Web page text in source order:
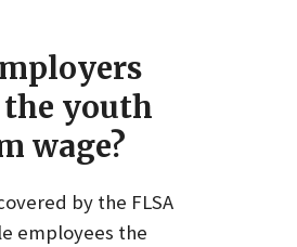
the youth
wage?
by the FLSA
employees the